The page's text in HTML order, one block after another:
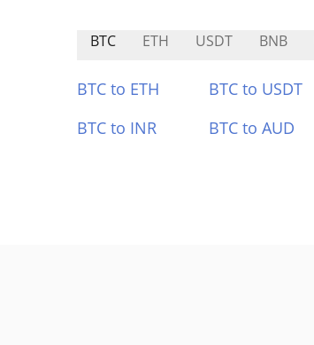
BTC ETH USDT BNB
BTC to ETH BTC to USDT
BTC to INR
BTC to AUD